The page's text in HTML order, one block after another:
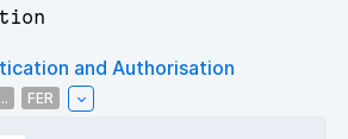
and Authorisation
FER